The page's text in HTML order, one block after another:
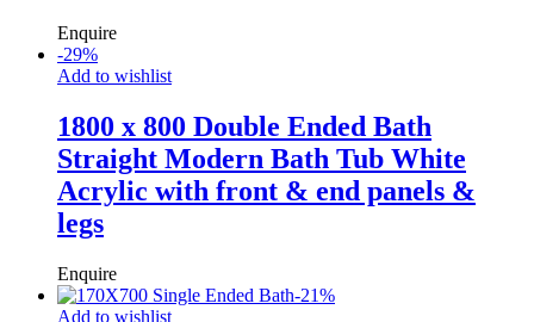
Enquire
-29%
Add to wishlist
1800 x 800 Double Ended Bath
Straight Modern Bath Tub White
Acrylic with front & end panels &
legs
Enquire
-21%
Add to wishlist